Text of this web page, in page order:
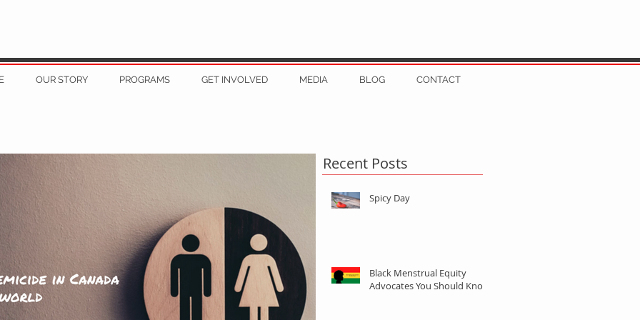
OUR STORY PROGRAMS GET INVOLVED MEDIA BLOG CONTACT
Recent Posts
Spicy Day
Black Menstrual Equity
Advocates You Should Know